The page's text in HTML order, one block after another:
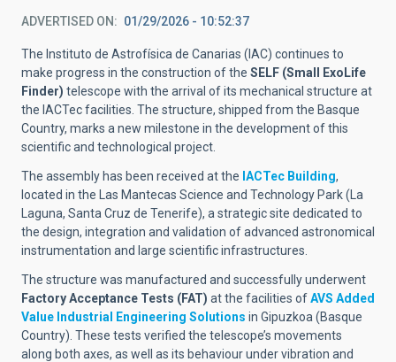
ADVERTISED ON 01/29/2026 - 10:52:37
The Instituto de Astrofísica de Canarias (IAC) continues to
make progress in the construction of the SELF (Small ExoLife
Finder) telescope with the arrival of its mechanical structure at
the IACTec facilities. The structure, shipped from the Basque
Country, marks a new milestone in the development of this
scientific and technological project.
The assembly has been received at the IACTec Building,
located in the Las Mantecas Science and Technology Park (La
Laguna, Santa Cruz de Tenerife), a strategic site dedicated to
the design, integration and validation of advanced astronomical
instrumentation and large scientific infrastructures.
The structure was manufactured and successfully underwent
Factory Acceptance Tests (FAT) at the facilities ofAVS Added
Value Industrial Engineering Solutions in Gipuzkoa (Basque
Country). These tests verified the telescope’s movements
along both axes, as well as its behaviour under vibration and